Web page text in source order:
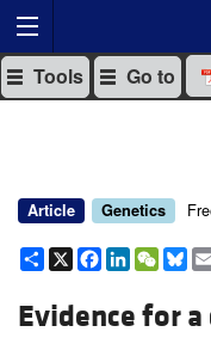
Tools Go to
Article Genetics
Share
X Facebook
LinkedIn
Evidence for